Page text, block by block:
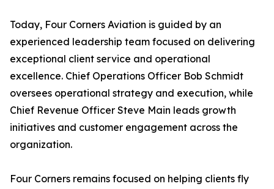
Today, Four Corners Aviation is guided by an
experienced leadership team focused on delivering
exceptional client service and operational
excellence. Chief Operations Officer Bob Schmidt
oversees operational strategy and execution, while
Chief Revenue Officer Steve Main leads growth
initiatives and customer engagement across the
organization.
Four Corners remains focused on helping clients fly